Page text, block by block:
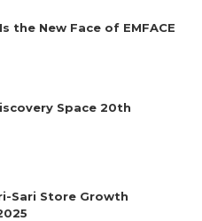
the New Face of EMFACE
Space 20th
Sari Store Growth